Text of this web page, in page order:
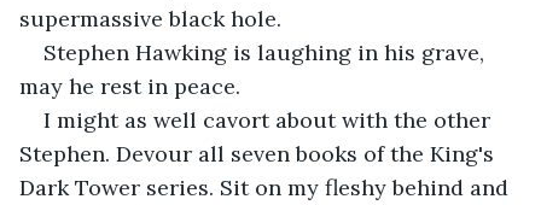
supermassive black hole.
Stephen Hawking is laughing in his grave,
may he rest in peace.
I might as well cavort about with the other
Stephen. Devour all seven books of the King's
Dark Tower series. Sit on my fleshy behind and